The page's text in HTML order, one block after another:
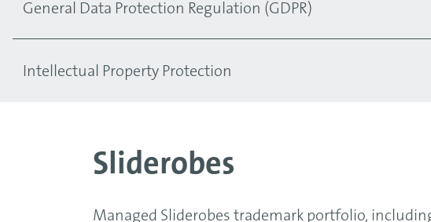
General Data Protection Regulation (GDPR)
Intellectual Property Protection
Sliderobes
Managed Sliderobes trademark portfolio, including acting on